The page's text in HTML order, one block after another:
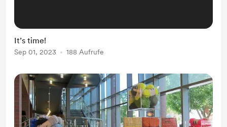
It’s time!
Sep 01, 2023 188 Aufrufe